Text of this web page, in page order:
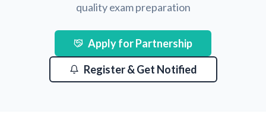
quality exam preparation
Apply for Partnership
Register & Get Notified